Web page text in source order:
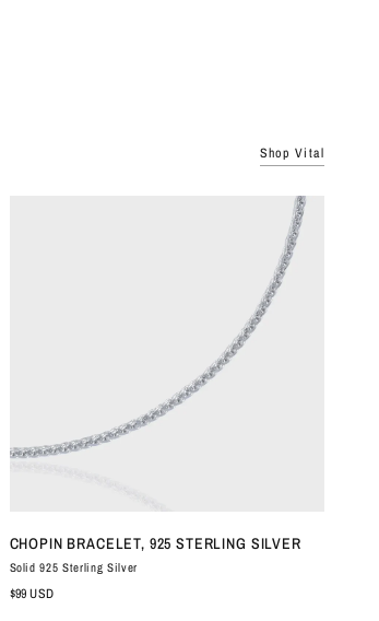
Shop Vital
CHOPIN BRACELET, 925 STERLING SILVER
Solid 925 Sterling Silver
$99 USD